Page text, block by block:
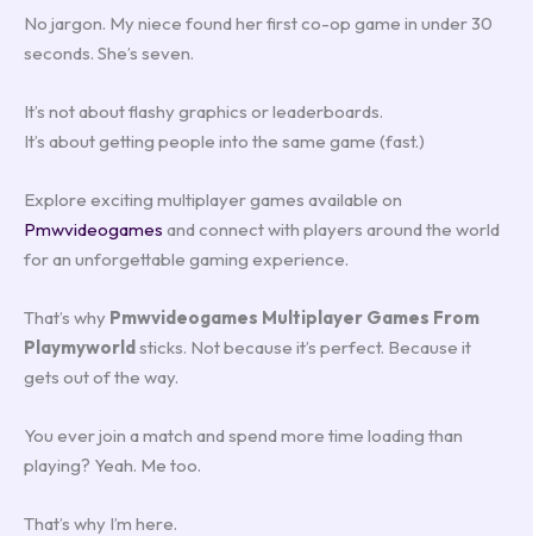
No jargon. My niece found her first co-op game in under 30
seconds. She’s seven.
It’s not about flashy graphics or leaderboards.
It’s about getting people into the same game (fast.)
Explore exciting multiplayer games available on
Pmwvideogames and connect with players around the world
for an unforgettable gaming experience.
That’s why Pmwvideogames Multiplayer Games From
Playmyworldsticks. Not because it’s perfect. Because it
gets out of the way.
You ever join a match and spend more time loading than
playing? Yeah. Me too.
That’s why I’m here.